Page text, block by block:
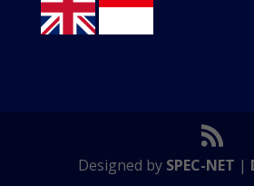
Designed by SPEC-NET |